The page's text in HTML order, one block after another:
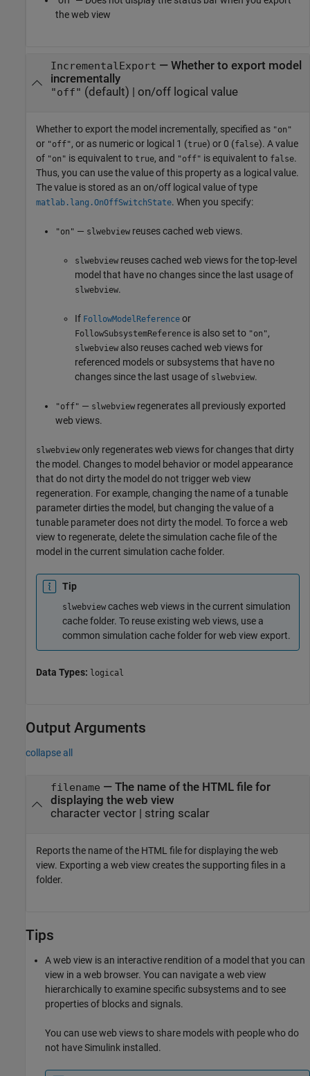
the web view
IncrementalExport — Whether to export model
incrementally
"off" (default) | on/off logical value
Whether to export the model incrementally, specified as "on"
or "off", or as numeric or logical 1 (true) or 0 (false). A value
of "on" is equivalent to true, and "off" is equivalent to false.
Thus, you can use the value of this property as a logical value.
The value is stored as an on/off logical value of type
matlab.lang.OnOffSwitchState. When you specify:
"on" — slwebview reuses cached web views.
slwebview reuses cached web views for the top-level
model that have no changes since the last usage of
slwebview.
If FollowModelReference or
FollowSubsystemReference is also set to "on",
slwebview also reuses cached web views for
referenced models or subsystems that have no
changes since the last usage of slwebview.
"off" — slwebview regenerates all previously exported
web views.
slwebview only regenerates web views for changes that dirty
the model. Changes to model behavior or model appearance
that do not dirty the model do not trigger web view
regeneration. For example, changing the name of a tunable
parameter dirties the model, but changing the value of a
tunable parameter does not dirty the model. To force a web
view to regenerate, delete the simulation cache file of the
model in the current simulation cache folder.
Tip
slwebview caches web views in the current simulation
cache folder. To reuse existing web views, use a
common simulation cache folder for web view export.
Data Types: logical
Output Arguments
collapse all
filename — The name of the HTML file for
displaying the web view
character vector | string scalar
Reports the name of the HTML file for displaying the web
view. Exporting a web view creates the supporting files in a
folder.
Tips
A web view is an interactive rendition of a model that you can
view in a web browser. You can navigate a web view
hierarchically to examine specific subsystems and to see
properties of blocks and signals.
You can use web views to share models with people who do
not have Simulink installed.